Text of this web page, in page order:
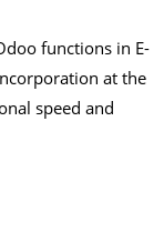
functions in E-
at the
speed and